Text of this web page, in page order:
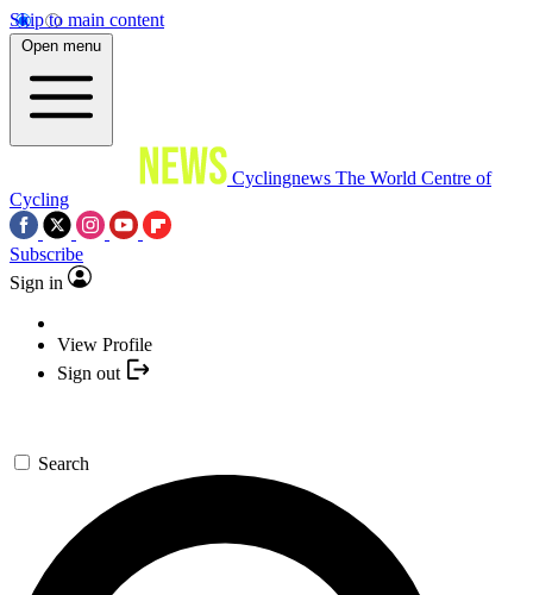
Skip to main content
Open menu
Cyclingnews The World Centre of
Cycling
Subscribe
Sign in
View Profile
Sign out
Search